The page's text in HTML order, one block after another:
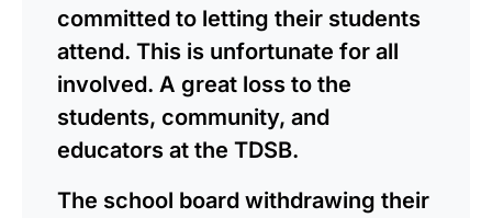
committed to letting their students
attend. This is unfortunate for all
involved. A great loss to the
students, community, and
educators at the TDSB.
The school board withdrawing their